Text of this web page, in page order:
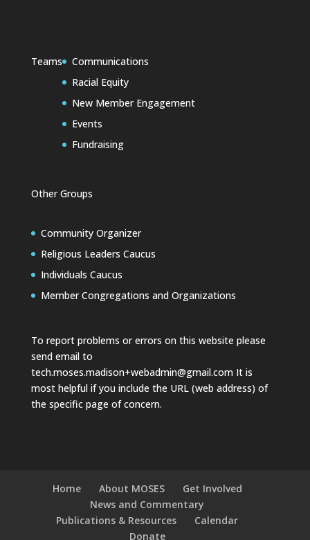
Teams
Communications
Racial Equity
New Member Engagement
Events
Fundraising
Other Groups
Community Organizer
Religious Leaders Caucus
Individuals Caucus
Member Congregations and Organizations
To report problems or errors on this website please
send email to
tech.moses.madison+webadmin@gmail.comIt is
most helpful if you include the URL (web address) of
the specific page of concern.
Home About MOSES
Get Involved
News and Commentary
Publications & Resources
Calendar
Donate